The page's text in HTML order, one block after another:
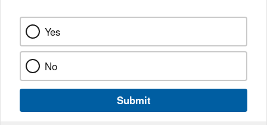
Yes
No
Submit